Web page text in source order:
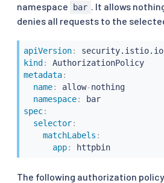
namespace
bar . It allows
denies all requests to the
apiVersion:
kind :
AuthorizationPolicy
metadata:
name: allow-nothing
namespace:
bar
spec:
selector:
matchLabels :
app: httpbin
The following authorization